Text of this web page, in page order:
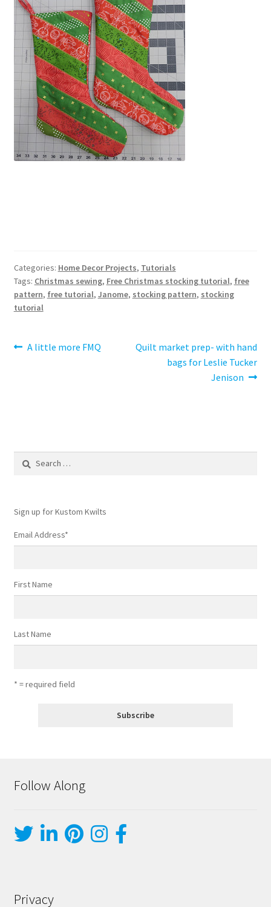
Categories: Home Decor Projects, Tutorials
Tags: Christmas sewing, Free Christmas stocking tutorial, free
pattern, free tutorial, Janome, stocking pattern, stocking
tutorial
Post
Previous
A little more FMQ
Next
Quilt market prep- with hand
bags for Leslie Tucker
Jenison
Sign up for Kustom Kwilts
Email Address*
First Name
Last Name
* = required field
Follow Along
Privacy